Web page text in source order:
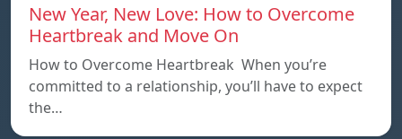
New Year, New Love: How to Overcome
Heartbreak and Move On
How to Overcome Heartbreak When you’re
committed to a relationship, you’ll have to expect
the…